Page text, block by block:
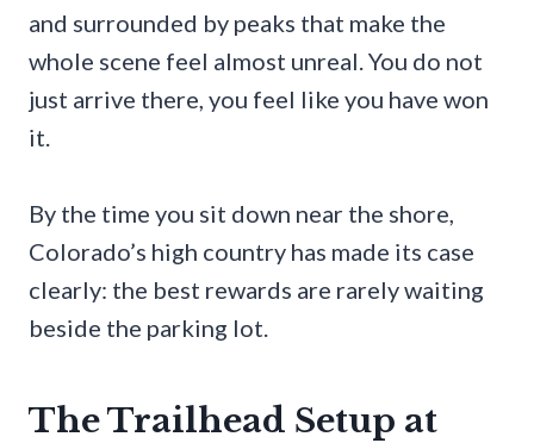
and surrounded by peaks that make the
whole scene feel almost unreal. You do not
just arrive there, you feel like you have won
it.
By the time you sit down near the shore,
Colorado’s high country has made its case
clearly: the best rewards are rarely waiting
beside the parking lot.
The Trailhead Setup at